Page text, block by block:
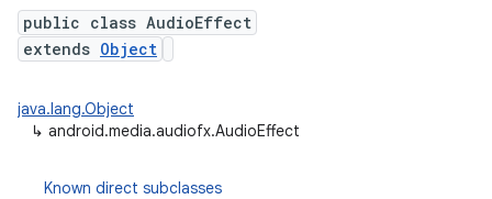
public class AudioEffect
extends Object
java.lang.Object
↳ android.media.audiofx.AudioEffect
Known direct subclasses